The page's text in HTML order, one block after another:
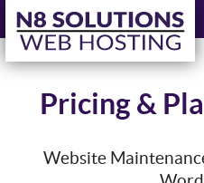
Pricing &
Website